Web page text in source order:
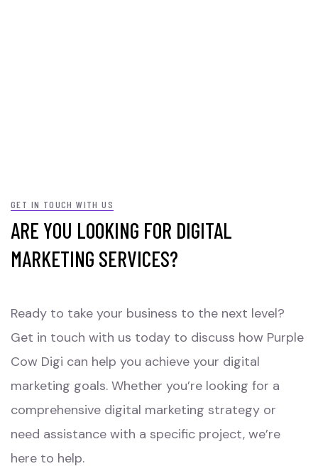
GET IN TOUCH WITH US
ARE YOU LOOKING FOR DIGITAL
MARKETING SERVICES?
Ready to take your business to the next level?
Get in touch with us today to discuss how Purple
Cow Digi can help you achieve your digital
marketing goals. Whether you’re looking for a
comprehensive digital marketing strategy or
need assistance with a specific project, we’re
here to help.